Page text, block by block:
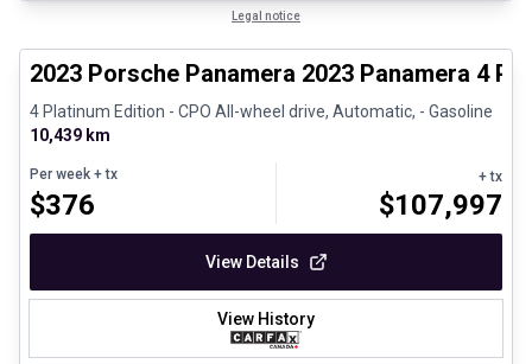
Legal notice
2023 Porsche Panamera 2023 Panamera 4
4 Platinum Edition - CPO All-wheel drive, Automatic, - Gasoline
10,439 km
Per week + tx
$376
+ tx
$107,997
View Details
View History